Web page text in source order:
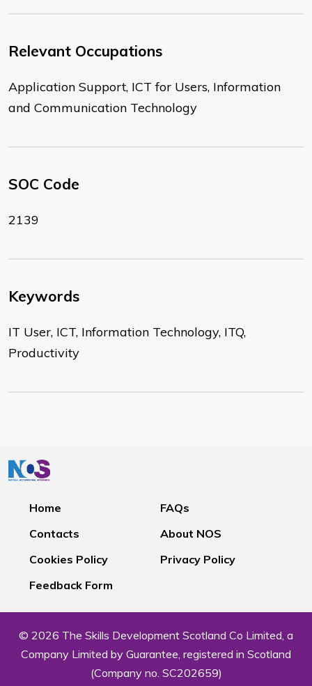
Relevant Occupations
Application Support, ICT for Users, Information
and Communication Technology
SOC Code
2139
Keywords
IT User, ICT, Information Technology, ITQ,
Productivity
Home
FAQs
Contacts
About NOS
Cookies Policy
Privacy Policy
Feedback Form
© 2026 The Skills Development Scotland Co Limited, a
Company Limited by Guarantee, registered in Scotland
(Company no. SC202659)